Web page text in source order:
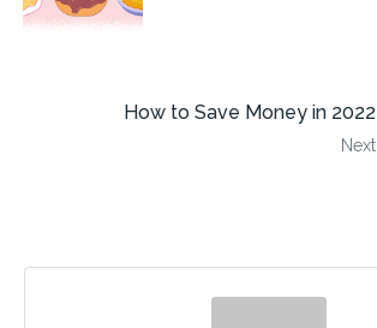
How to Save Money in 2022
Next